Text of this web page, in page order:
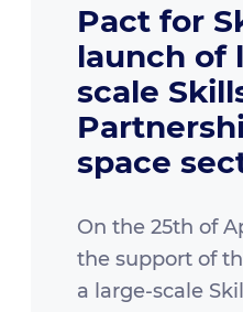
Pact for
launch of
scale
space
On the 25th of
the support of
a large-scale